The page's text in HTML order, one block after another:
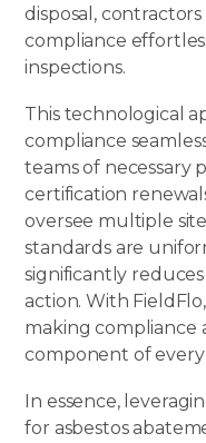
disposal,
compliance
inspections.
This technological
compliance
teams of necessary
certification
oversee multiple
standards are
significantly
action. With
making compliance
component of
In essence,
for asbestos